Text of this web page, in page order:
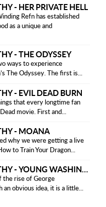
- HER PRIVATE HELL
Refn has established
as a unique and
- THE ODYSSEY
ways to experience
The Odyssey. The first is...
- EVIL DEAD BURN
that every longtime fan
movie. First and...
- MOANA
why we were getting a live
to Train Your Dragon...
the rise of George
an obvious idea, it is a little...